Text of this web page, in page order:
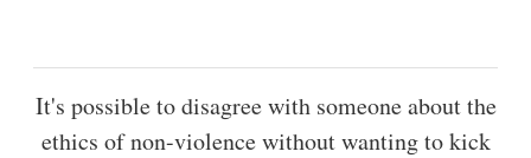
It's possible to disagree with someone about the
ethics of non-violence without wanting to kick